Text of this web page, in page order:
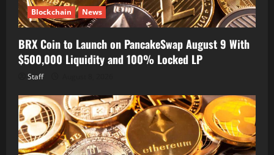
Blockchain News
BRX Coin to Launch on PancakeSwap August 9 With
$500,000 Liquidity and 100% Locked LP
Staff